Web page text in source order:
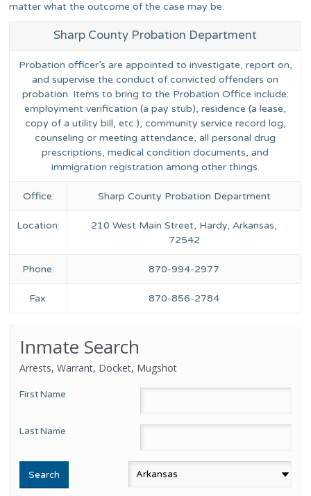
matter what the outcome of the case may be.
Sharp County Probation Department
Probation officer’s are appointed to investigate, report on,
and supervise the conduct of convicted offenders on
probation. Items to bring to the Probation Office include:
employment verification (a pay stub), residence (a lease,
copy of a utility bill, etc.), community service record log,
counseling or meeting attendance, all personal drug
prescriptions, medical condition documents, and
immigration registration among other things.
Office: Sharp County Probation Department
Location:
210 West Main Street, Hardy, Arkansas,
72542
Phone: 870-994-2977
Fax: 870-856-2784
Inmate Search
Arrests, Warrant, Docket, Mugshot
First Name
Last Name